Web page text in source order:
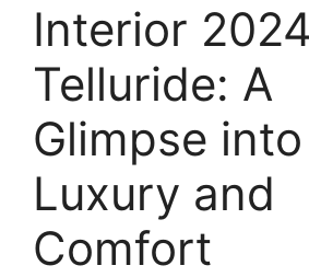
Interior
Telluride: A
Glimpse into
Luxury and
Comfort